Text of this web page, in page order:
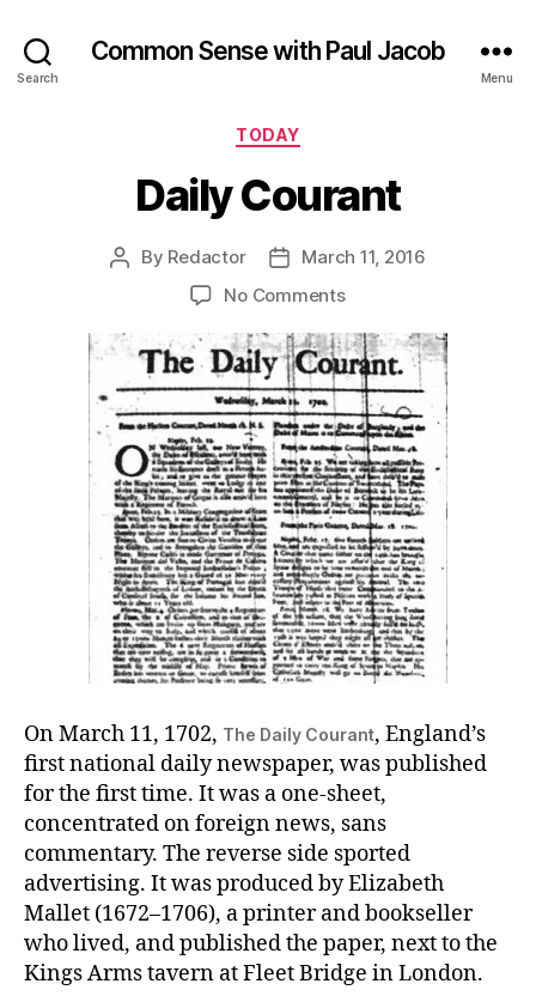
Search
Common Sense with Paul Jacob
Menu
Categories
TODAY
Daily Courant
Post
By Redactor
PostMarch 11, 2016
No Commentson
Courant
On March 11, 1702, The Daily Courant, England’s
first national daily newspaper, was published
for the first time. It was a one-sheet,
concentrated on foreign news, sans
commentary. The reverse side sported
advertising. It was produced by Elizabeth
Mallet (1672–1706), a printer and bookseller
who lived, and published the paper, next to the
Kings Arms tavern at Fleet Bridge in London.